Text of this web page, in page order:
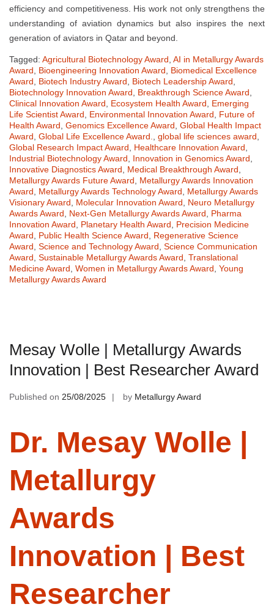
efficiency and competitiveness. His work not only strengthens the
understanding of aviation dynamics but also inspires the next
generation of aviators in Qatar and beyond.
Tagged: Agricultural Biotechnology Award AI in Metallurgy Awards
Award
Bioengineering Innovation Award
Biomedical Excellence
Award
Biotech Industry Award Biotech Leadership Award
Biotechnology Innovation Award
Breakthrough Science Award
Clinical Innovation Award
Ecosystem Health Award
Emerging
Life Scientist Award
Environmental Innovation Award
Future of
Health Award Genomics Excellence Award Global Health Impact
Award Global Life Excellence Award. global life sciences award
Global Research Impact Award
Healthcare Innovation Award
Industrial Biotechnology Award
Innovation in Genomics Award
Innovative Diagnostics Award
Medical Breakthrough Award
Metallurgy Awards Future Award
Metallurgy Awards Innovation
Award
Metallurgy Awards Technology Award
Metallurgy Awards
Visionary Award
Molecular Innovation Award
Neuro Metallurgy
Awards Award
Next-Gen Metallurgy Awards Award
Pharma
Innovation Award
Planetary Health Award
Precision Medicine
Award
Public Health Science Award
Regenerative Science
Award Science and Technology Award Science Communication
Award Sustainable Metallurgy Awards Award Translational
Medicine Award Women in Metallurgy Awards Award Young
Metallurgy Awards Award
Mesay Wolle | Metallurgy Awards
Innovation | Best Researcher Award
Published on 25/08/2025 by Metallurgy Award
Dr. Mesay Wolle |
Metallurgy
Awards
Innovation | Best
Researcher